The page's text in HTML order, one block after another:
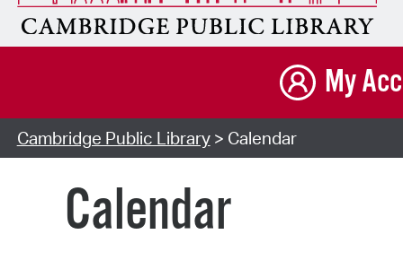
My
Cambridge Public Library> Calendar
Calendar